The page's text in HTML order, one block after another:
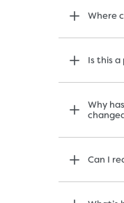
Where
Is this
Why
Can I